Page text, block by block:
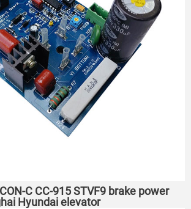
C CC-915 STVF9 brake power
Hyundai elevator